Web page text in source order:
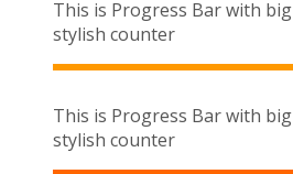
This is Progress Bar with big
stylish counter
This is Progress Bar with big
stylish counter